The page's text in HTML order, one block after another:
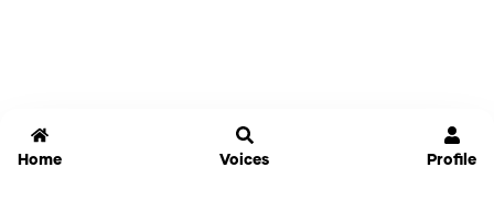
Home Voices Profile